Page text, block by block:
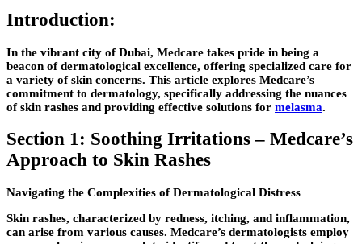
Introduction:
In the vibrant city of Dubai, Medcare takes pride in being a
beacon of dermatological excellence, offering specialized care for
a variety of skin concerns. This article explores Medcare’s
commitment to dermatology, specifically addressing the nuances
of skin rashes and providing effective solutions for melasma.
Section 1: Soothing Irritations – Medcare’s
Approach to Skin Rashes
Navigating the Complexities of Dermatological Distress
Skin rashes, characterized by redness, itching, and inflammation,
can arise from various causes. Medcare’s dermatologists employ